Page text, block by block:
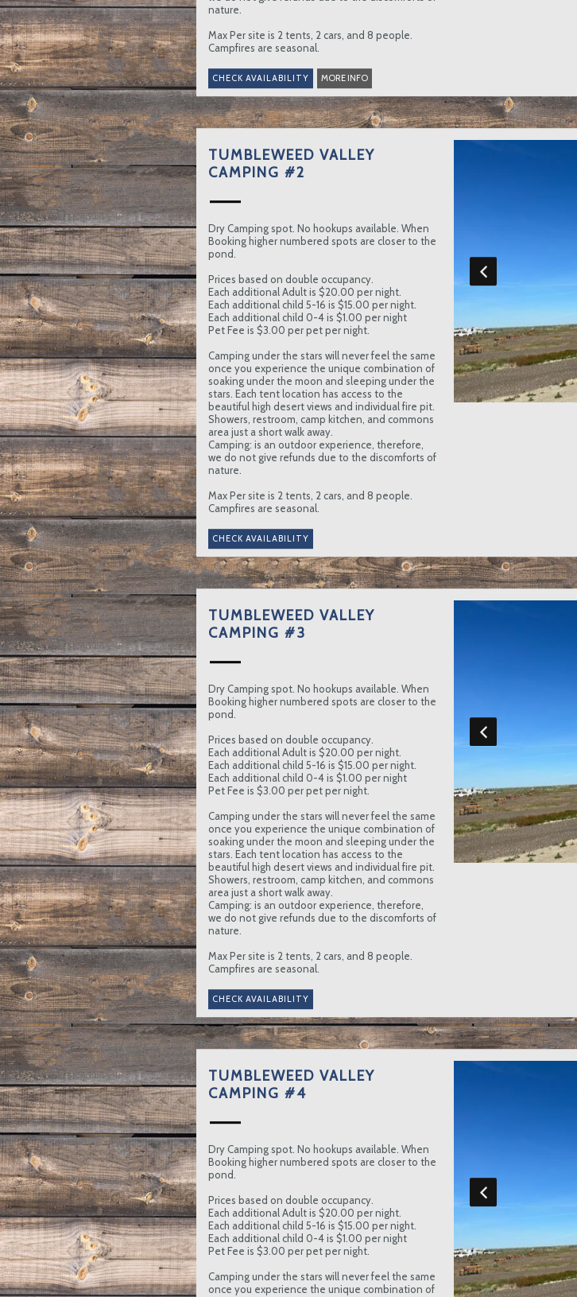
nature.
Max Per site is 2 tents, 2 cars, and 8 people.
Campfires are seasonal.
MORE INFO
TUMBLEWEED VALLEY
CAMPING #2
Dry Camping spot. No hookups available. When
Booking higher numbered spots are closer to the
pond.
Prices based on double occupancy.
Each additional Adult is $20.00 per night.
Each additional child 5-16 is $15.00 per night.
Each additional child 0-4 is $1.00 per night
Pet Fee is $3.00 per pet per night.
Camping under the stars will never feel the same
once you experience the unique combination of
soaking under the moon and sleeping under the
stars. Each tent location has access to the
beautiful high desert views and individual fire pit.
Showers, restroom, camp kitchen, and commons
area just a short walk away.
Camping: is an outdoor experience, therefore,
we do not give refunds due to the discomforts of
nature.
Max Per site is 2 tents, 2 cars, and 8 people.
Campfires are seasonal.
TUMBLEWEED VALLEY
CAMPING #3
Dry Camping spot. No hookups available. When
Booking higher numbered spots are closer to the
pond.
Prices based on double occupancy.
Each additional Adult is $20.00 per night.
Each additional child 5-16 is $15.00 per night.
Each additional child 0-4 is $1.00 per night
Pet Fee is $3.00 per pet per night.
Camping under the stars will never feel the same
once you experience the unique combination of
soaking under the moon and sleeping under the
stars. Each tent location has access to the
beautiful high desert views and individual fire pit.
Showers, restroom, camp kitchen, and commons
area just a short walk away.
Camping: is an outdoor experience, therefore,
we do not give refunds due to the discomforts of
nature.
Max Per site is 2 tents, 2 cars, and 8 people.
Campfires are seasonal.
TUMBLEWEED VALLEY
CAMPING #4
Dry Camping spot. No hookups available. When
Booking higher numbered spots are closer to the
pond.
Prices based on double occupancy.
Each additional Adult is $20.00 per night.
Each additional child 5-16 is $15.00 per night.
Each additional child 0-4 is $1.00 per night
Pet Fee is $3.00 per pet per night.
Camping under the stars will never feel the same
once you experience the unique combination of